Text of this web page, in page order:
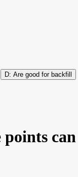
Are good for backfill